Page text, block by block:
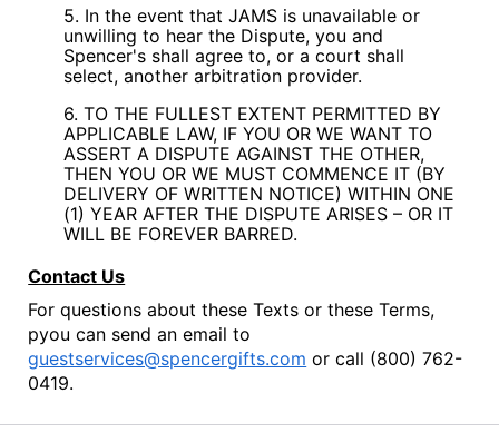
5. In the event that JAMS is unavailable or
unwilling to hear the Dispute, you and
Spencer's shall agree to, or a court shall
select, another arbitration provider.
6. TO THE FULLEST EXTENT PERMITTED BY
APPLICABLE LAW, IF YOU OR WE WANT TO
ASSERT A DISPUTE AGAINST THE OTHER,
THEN YOU OR WE MUST COMMENCE IT (BY
DELIVERY OF WRITTEN NOTICE) WITHIN ONE
(1) YEAR AFTER THE DISPUTE ARISES – OR IT
WILL BE FOREVER BARRED.
Contact Us
For questions about these Texts or these Terms,
pyou can send an email to
guestservices@spencergifts.com or call (800) 762-
0419.